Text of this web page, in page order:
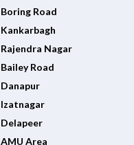
Boring Road
Kankarbagh
Rajendra Nagar
Bailey Road
Danapur
Izatnagar
Delapeer
AMU Area